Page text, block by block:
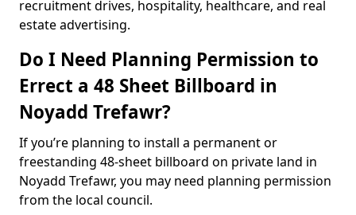
recruitment drives, hospitality, healthcare, and real
estate advertising.
Do I Need Planning Permission to
Errect a 48 Sheet Billboard in
Noyadd Trefawr?
If you’re planning to install a permanent or
freestanding 48-sheet billboard on private land in
Noyadd Trefawr, you may need planning permission
from the local council.